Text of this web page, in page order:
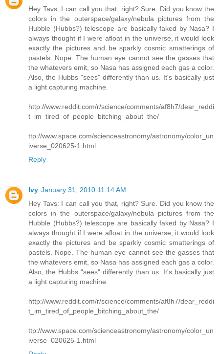
Hey Tavs: I can call you that, right? Sure. Did you know the
colors in the outerspace/galaxy/nebula pictures from the
Hubble (Hubbs?) telescope are basically faked by Nasa? I
always thought if I were afloat in the universe, it would look
exactly the pictures and be sparkly cosmic smatterings of
pastels. Nope. The human eye cannot see the gasses that
the whatevers emit, so Nasa has assigned each gas a color.
Also, the Hubbs "sees" differently than us. It's basically just
a light capturing machine.
http://www.reddit.com/r/science/comments/af8h7/dear_reddi
t_im_tired_of_people_bitching_about_the/
ttp://www.space.com/scienceastronomy/astronomy/color_un
iverse_020625-1.html
Reply
Ivy January 31, 2010 11:14 AM
Hey Tavs: I can call you that, right? Sure. Did you know the
colors in the outerspace/galaxy/nebula pictures from the
Hubble (Hubbs?) telescope are basically faked by Nasa? I
always thought if I were afloat in the universe, it would look
exactly the pictures and be sparkly cosmic smatterings of
pastels. Nope. The human eye cannot see the gasses that
the whatevers emit, so Nasa has assigned each gas a color.
Also, the Hubbs "sees" differently than us. It's basically just
a light capturing machine.
http://www.reddit.com/r/science/comments/af8h7/dear_reddi
t_im_tired_of_people_bitching_about_the/
ttp://www.space.com/scienceastronomy/astronomy/color_un
iverse_020625-1.html